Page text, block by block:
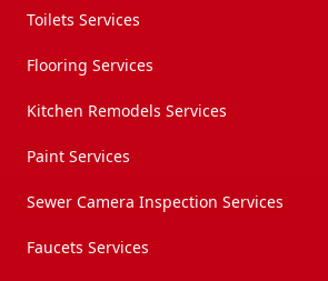
Toilets Services
Flooring Services
Kitchen Remodels Services
Paint Services
Sewer Camera Inspection Services
Faucets Services